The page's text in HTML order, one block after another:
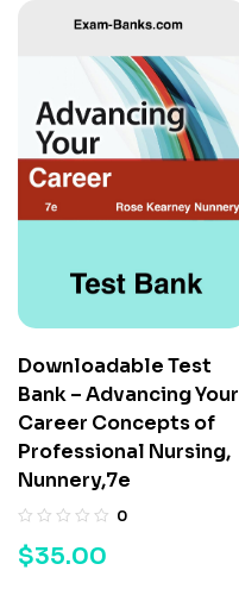
Downloadable Test
Bank – Advancing Your
Career Concepts of
Professional Nursing,
Nunnery,7e
0
$35.00